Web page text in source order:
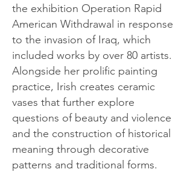
the exhibition Operation Rapid
American Withdrawal in response
to the invasion of Iraq, which
included works by over 80 artists.
Alongside her prolific painting
practice, Irish creates ceramic
vases that further explore
questions of beauty and violence
and the construction of historical
meaning through decorative
patterns and traditional forms.